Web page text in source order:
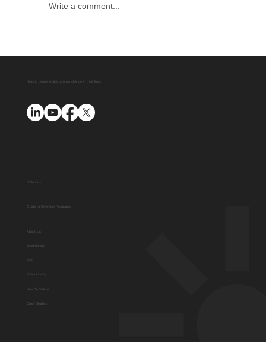
Platform with AUO Program
Write a comment...
Solutions
Guide to Diversion Programs
About Us
Testimonials
Blog
Video Library
How To Videos
Case Studies
Helping people make positive change in their lives